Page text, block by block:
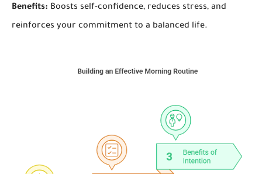
Benefits: Boosts self-confidence, reduces stress, and
reinforces your commitment to a balanced life.